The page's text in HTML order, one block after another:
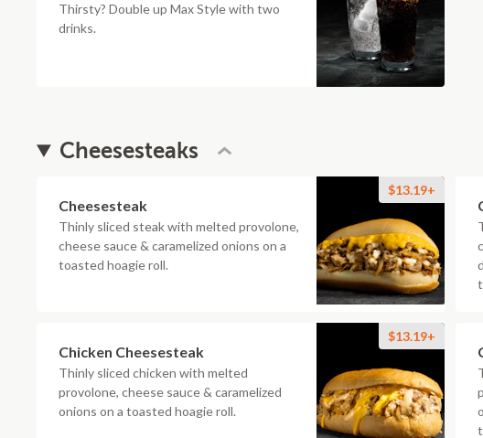
Thirsty? Double up Max Style with two
drinks.
Cheesesteaks
Cheesesteak
Thinly sliced steak with melted provolone,
cheese sauce & caramelized onions on a
toasted hoagie roll.
$13.19+
Chicken Cheesesteak
Thinly sliced chicken with melted
provolone, cheese sauce & caramelized
onions on a toasted hoagie roll.
$13.19+